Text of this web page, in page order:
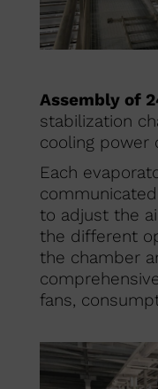
Assembly of
stabilization
cooling power
Each
to adjust the
the different
the chamber
fans,